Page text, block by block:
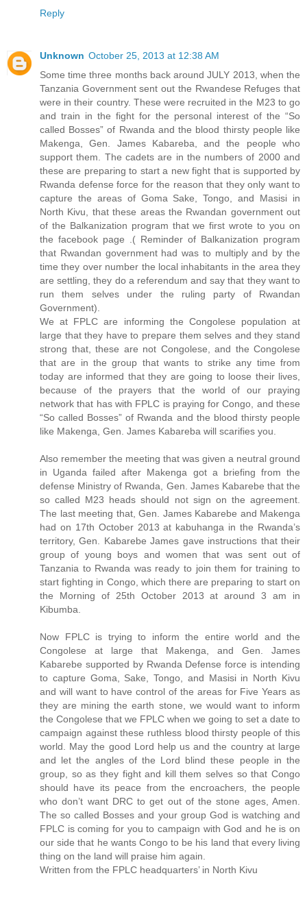
Reply
Unknown October 25, 2013 at 12:38 AM
Some time three months back around JULY 2013, when the
Tanzania Government sent out the Rwandese Refuges that
were in their country. These were recruited in the M23 to go
and train in the fight for the personal interest of the “So
called Bosses” of Rwanda and the blood thirsty people like
Makenga, Gen. James Kabareba, and the people who
support them. The cadets are in the numbers of 2000 and
these are preparing to start a new fight that is supported by
Rwanda defense force for the reason that they only want to
capture the areas of Goma Sake, Tongo, and Masisi in
North Kivu, that these areas the Rwandan government out
of the Balkanization program that we first wrote to you on
the facebook page .( Reminder of Balkanization program
that Rwandan government had was to multiply and by the
time they over number the local inhabitants in the area they
are settling, they do a referendum and say that they want to
run them selves under the ruling party of Rwandan
Government).
We at FPLC are informing the Congolese population at
large that they have to prepare them selves and they stand
strong that, these are not Congolese, and the Congolese
that are in the group that wants to strike any time from
today are informed that they are going to loose their lives,
because of the prayers that the world of our praying
network that has with FPLC is praying for Congo, and these
“So called Bosses” of Rwanda and the blood thirsty people
like Makenga, Gen. James Kabareba will scarifies you.
Also remember the meeting that was given a neutral ground
in Uganda failed after Makenga got a briefing from the
defense Ministry of Rwanda, Gen. James Kabarebe that the
so called M23 heads should not sign on the agreement.
The last meeting that, Gen. James Kabarebe and Makenga
had on 17th October 2013 at kabuhanga in the Rwanda’s
territory, Gen. Kabarebe James gave instructions that their
group of young boys and women that was sent out of
Tanzania to Rwanda was ready to join them for training to
start fighting in Congo, which there are preparing to start on
the Morning of 25th October 2013 at around 3 am in
Kibumba.
Now FPLC is trying to inform the entire world and the
Congolese at large that Makenga, and Gen. James
Kabarebe supported by Rwanda Defense force is intending
to capture Goma, Sake, Tongo, and Masisi in North Kivu
and will want to have control of the areas for Five Years as
they are mining the earth stone, we would want to inform
the Congolese that we FPLC when we going to set a date to
campaign against these ruthless blood thirsty people of this
world. May the good Lord help us and the country at large
and let the angles of the Lord blind these people in the
group, so as they fight and kill them selves so that Congo
should have its peace from the encroachers, the people
who don’t want DRC to get out of the stone ages, Amen.
The so called Bosses and your group God is watching and
FPLC is coming for you to campaign with God and he is on
our side that he wants Congo to be his land that every living
thing on the land will praise him again.
Written from the FPLC headquarters’ in North Kivu